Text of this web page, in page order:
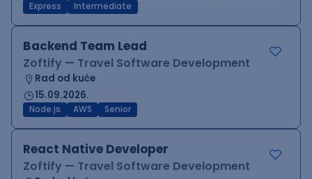
Express
Intermediate
Backend Team Lead
Zoftify — Travel Software Development
Rad od kuće
15.09.2026.
Node.js AWS Senior
React Native Developer
Zoftify — Travel Software Development